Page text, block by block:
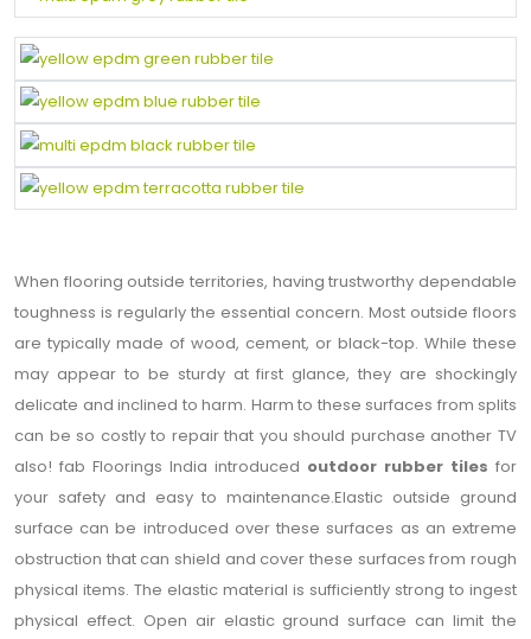
When flooring outside territories, having trustworthy dependable
toughness is regularly the essential concern. Most outside floors
are typically made of wood, cement, or black-top. While these
may appear to be sturdy at first glance, they are shockingly
delicate and inclined to harm. Harm to these surfaces from splits
can be so costly to repair that you should purchase another TV
also! fab Floorings India introduced outdoor rubber tiles for
your safety and easy to maintenance.Elastic outside ground
surface can be introduced over these surfaces as an extreme
obstruction that can shield and cover these surfaces from rough
physical items. The elastic material is sufficiently strong to ingest
physical effect. Open air elastic ground surface can limit the